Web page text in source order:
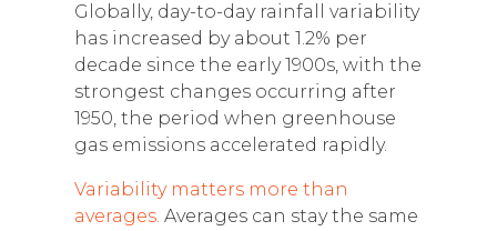
Globally, day-to-day rainfall variability
has increased by about 1.2% per
decade since the early 1900s, with the
strongest changes occurring after
1950, the period when greenhouse
gas emissions accelerated rapidly.
Variability matters more than
averages. Averages can stay the same